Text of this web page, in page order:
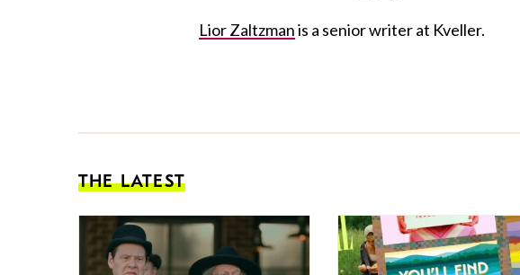
Lior Zaltzmanis a senior writer at Kveller.
THE LATEST